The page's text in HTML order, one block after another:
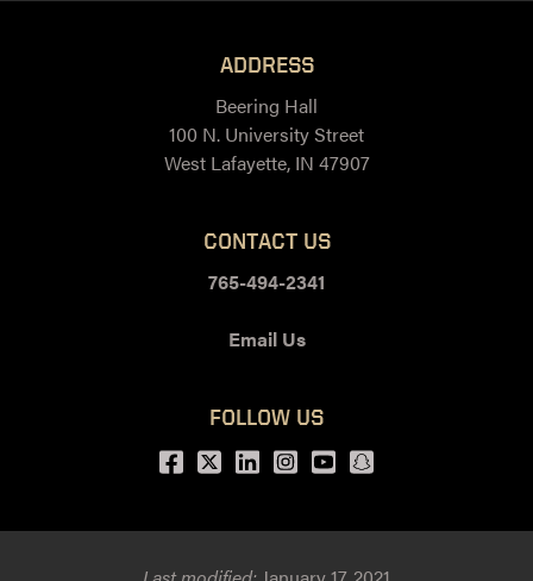
ADDRESS
Beering Hall
100 N. University Street
West Lafayette, IN 47907
CONTACT US
765-494-2341
Email Us
FOLLOW US
Facebook
Twitter
LinkedIn
Instagram
Youtubesnapchat